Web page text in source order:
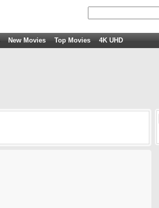
New Movies Top Movies 4K UHD